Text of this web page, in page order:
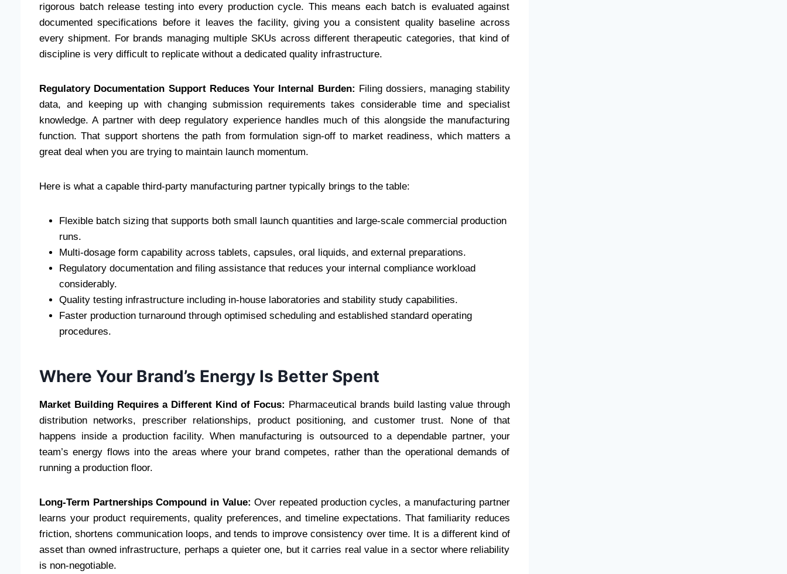
rigorous batch release testing into every production cycle. This means each batch is evaluated against
documented specifications before it leaves the facility, giving you a consistent quality baseline across
every shipment. For brands managing multiple SKUs across different therapeutic categories, that kind of
discipline is very difficult to replicate without a dedicated quality infrastructure.
Regulatory Documentation Support Reduces Your Internal Burden: Filing dossiers, managing stability
data, and keeping up with changing submission requirements takes considerable time and specialist
knowledge. A partner with deep regulatory experience handles much of this alongside the manufacturing
function. That support shortens the path from formulation sign-off to market readiness, which matters a
great deal when you are trying to maintain launch momentum.
Here is what a capable third-party manufacturing partner typically brings to the table:
Flexible batch sizing that supports both small launch quantities and large-scale commercial production
runs.
Multi-dosage form capability across tablets, capsules, oral liquids, and external preparations.
Regulatory documentation and filing assistance that reduces your internal compliance workload
considerably.
Quality testing infrastructure including in-house laboratories and stability study capabilities.
Faster production turnaround through optimised scheduling and established standard operating
procedures.
Where Your Brand’s Energy Is Better Spent
Market Building Requires a Different Kind of Focus: Pharmaceutical brands build lasting value through
distribution networks, prescriber relationships, product positioning, and customer trust. None of that
happens inside a production facility. When manufacturing is outsourced to a dependable partner, your
team’s energy flows into the areas where your brand competes, rather than the operational demands of
running a production floor.
Long-Term Partnerships Compound in Value: Over repeated production cycles, a manufacturing partner
learns your product requirements, quality preferences, and timeline expectations. That familiarity reduces
friction, shortens communication loops, and tends to improve consistency over time. It is a different kind of
asset than owned infrastructure, perhaps a quieter one, but it carries real value in a sector where reliability
is non-negotiable.